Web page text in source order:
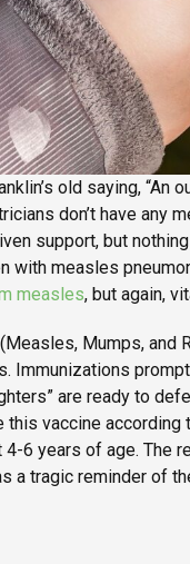
old saying, “An
don’t have any
support, but
with measles
measles, but again,
Mumps, and
Immunizations
are ready to
vaccine according
6 years of age. The
a tragic reminder of